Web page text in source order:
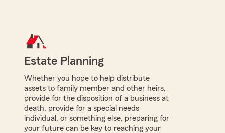
Estate Planning
Whether you hope to help distribute
assets to family member and other heirs,
provide for the disposition of a business at
death, provide for a special needs
individual, or something else, preparing for
your future can be key to reaching your